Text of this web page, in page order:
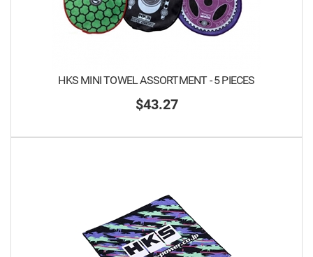
HKS MINI TOWEL ASSORTMENT - 5 PIECES
$43.27